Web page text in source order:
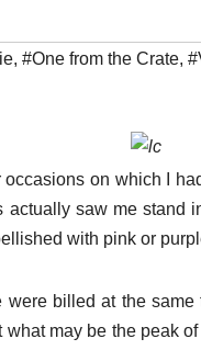
, #One from the Crate,
on which I
saw me stand
with pink or
billed at the
may be the peak